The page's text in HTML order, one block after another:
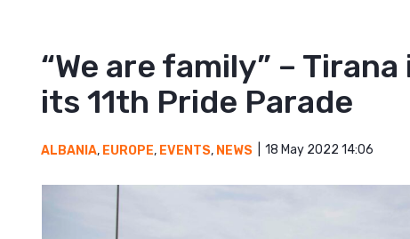
“We are family” –
its 11th Pride Parade
ALBANIA, EUROPE, EVENTS, NEWS 18 May 2022 14:06